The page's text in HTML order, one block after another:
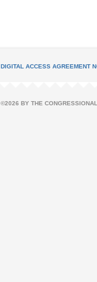
DIGITAL ACCESS AGREEMENT
©2026 BY THE